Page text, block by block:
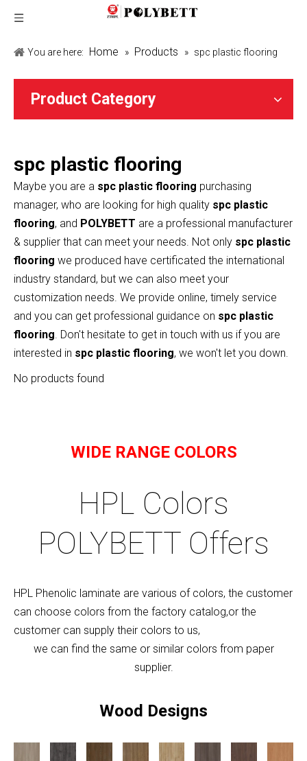
You are here: Home » Products » spc plastic flooring
Product Category
spc plastic flooring
Maybe you are a spc plastic flooring purchasing
manager, who are looking for high quality spc plastic
flooring, and POLYBETT are a professional manufacturer
& supplier that can meet your needs. Not only spc plastic
flooring we produced have certificated the international
industry standard, but we can also meet your
customization needs. We provide online, timely service
and you can get professional guidance on spc plastic
flooring. Don't hesitate to get in touch with us if you are
interested in spc plastic flooring, we won't let you down.
No products found
WIDE RANGE COLORS
HPL Colors
POLYBETT Offers
HPL Phenolic laminate are various of colors, the customer
can choose colors from the factory catalog,or the
customer can supply their colors to us,
we can find the same or similar colors from paper
supplier.
Wood Designs